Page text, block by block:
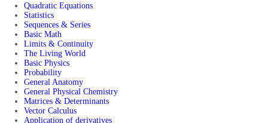
Quadratic Equations
Statistics
Sequences & Series
Basic Math
Limits & Continuity
The Living World
Basic Physics
Probability
General Anatomy
General Physical Chemistry
Matrices & Determinants
Vector Calculus
Application of derivatives